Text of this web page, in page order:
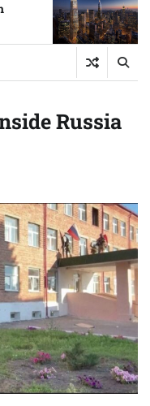
Russia